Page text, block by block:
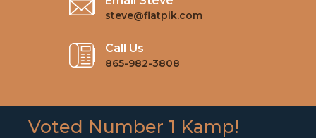
steve@flatpik.com
Call Us
865-982-3808
Voted Number 1 Kamp!